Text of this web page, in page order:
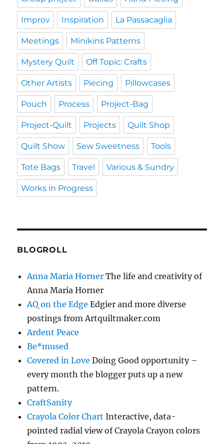
Improv Inspiration La Passacaglia
Meetings Minikins Patterns
Mystery Quilt Off Topic: Crafts
Other Artists Piecing Pillowcases
Pouch Process Project-Bag
Project-Quilt Projects Quilt Shop
Quilt Show Sew Sweetness Tools
Tote Bags Travel Various & Sundry
Works in Progress
BLOGROLL
Anna Maria Horner The life and creativity of
Anna Maria Horner
AQ on the Edge Edgier and more diverse
postings from Artquiltmaker.com
Ardent Peace
Be*mused
Covered in Love Doing Good opportunity –
every month the blogger puts up a new
pattern.
CraftSanity
Crayola Color Chart Interactive, data-
pointed radial view of Crayola Crayon colors